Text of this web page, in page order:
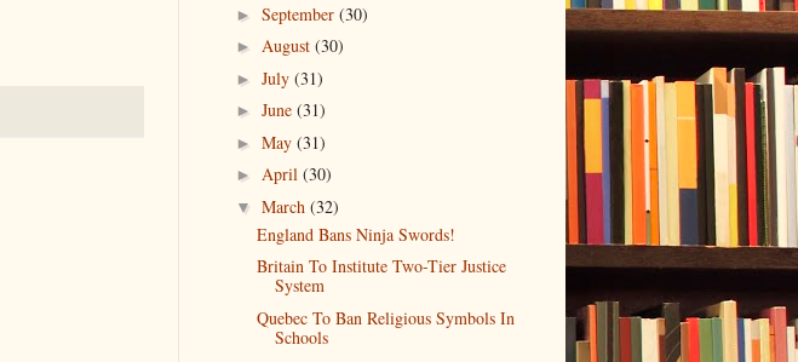
► September (30)
► August (30)
► July (31)
► June (31)
► May (31)
► April (30)
▼ March (32)
England Bans Ninja Swords!
Britain To Institute Two-Tier Justice
System
Quebec To Ban Religious Symbols In
Schools